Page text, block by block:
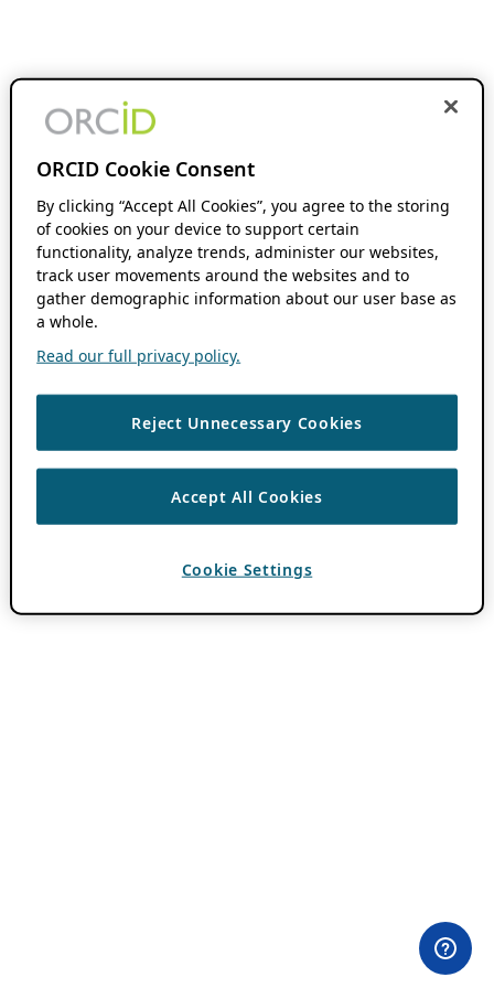
ORCID Cookie Consent
By clicking “Accept All Cookies”, you agree to the storing
of cookies on your device to support certain
functionality, analyze trends, administer our websites,
track user movements around the websites and to
gather demographic information about our user base as
a whole.
Read our full privacy policy.
Reject Unnecessary Cookies
Accept All Cookies
Cookie Settings